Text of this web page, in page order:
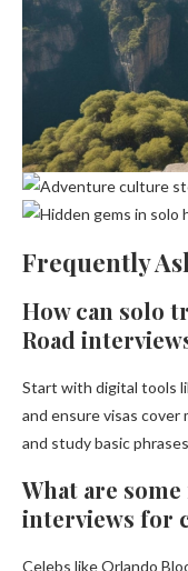
Frequently
How can solo
Road
Start with digital tools
and ensure visas
and study basic
What are
interviews for
Celebs like Orlando